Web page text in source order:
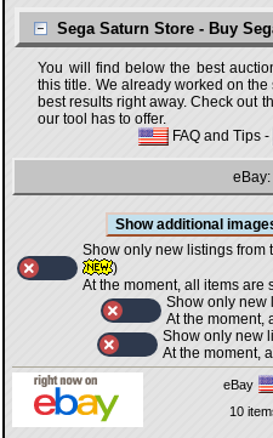
Sega Saturn Store - Buy
You will find below the best
this title. We already worked on
best results right away. Check out
our tool has to offer.
FAQ and Tips -
eBay:
Show only new listings from
)
At the moment, all items are
Show only new
At the moment,
Show only new
At the moment,
eBay
10